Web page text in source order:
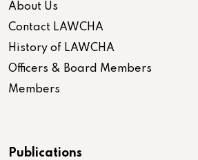
About Us
Contact LAWCHA
History of LAWCHA
Officers & Board Members
Members
Publications